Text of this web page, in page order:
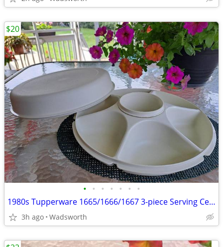
• • • • • • •
1980s Tupperware 1665/1666/1667 3-piece Serving Center Set
3h ago Wadsworth
$20